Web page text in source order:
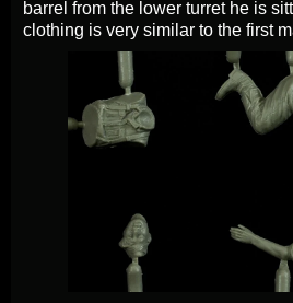
barrel from the lower turret he is
clothing is very similar to the first